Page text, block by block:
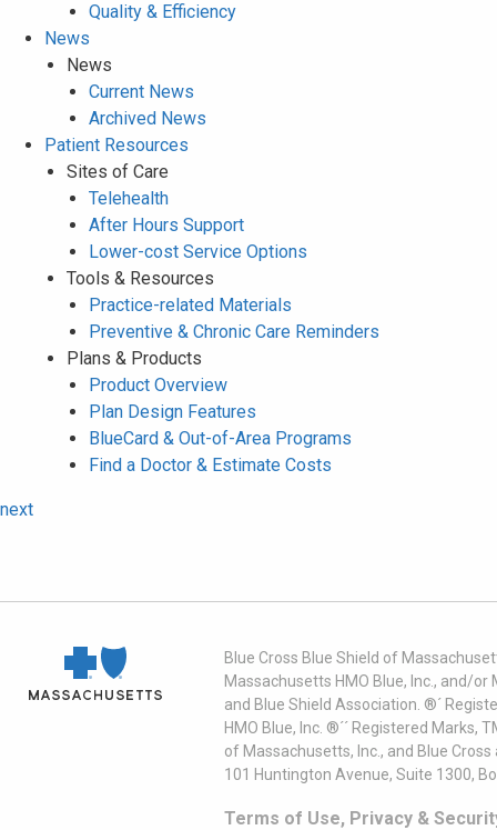
Quality & Efficiency
News
News
Current News
Archived News
Patient Resources
Sites of Care
Telehealth
After Hours Support
Lower-cost Service Options
Tools & Resources
Practice-related Materials
Preventive & Chronic Care Reminders
Plans & Products
Product Overview
Plan Design Features
BlueCard & Out-of-Area Programs
Find a Doctor & Estimate Costs
next
Blue Cross Blue Shield of
Massachusetts HMO Blue, Inc., and/
and Blue Shield Association. ®´
HMO Blue, Inc. ®´´ Registered
of Massachusetts, Inc., and Blue
101 Huntington Avenue, Suite 1300,
Terms of Use, Privacy &